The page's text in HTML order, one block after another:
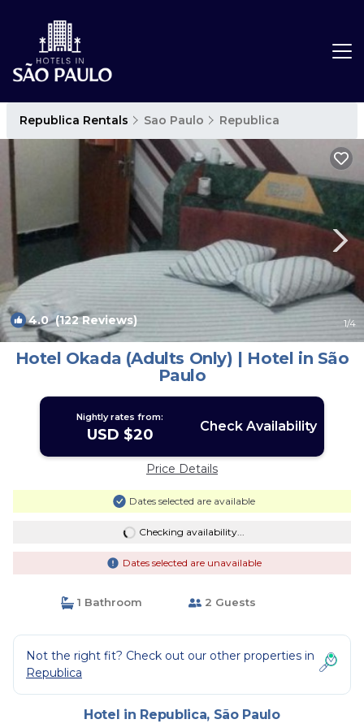
Republica Rentals Sao Paulo Republica
4.0(122 Reviews) 1/4
Hotel Okada (Adults Only) | Hotel in São
Paulo
Nightly rates from:
USD $20 Check Availability
Price Details
Dates selected are available
Checking availability...
Dates selected are unavailable
1 Bathroom 2 Guests
Not the right fit? Check out our other properties in
Republica
Hotel in Republica, São Paulo